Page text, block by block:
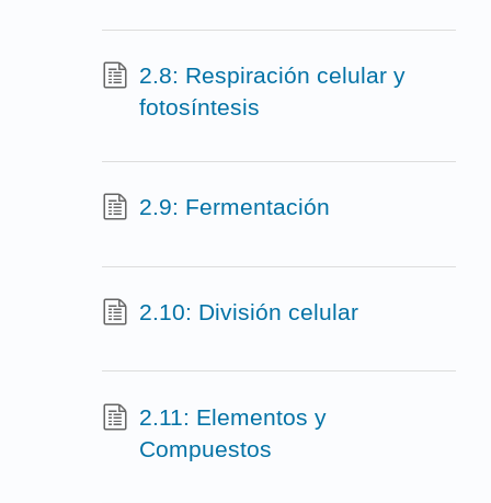
2.8: Respiración celular y
fotosíntesis
2.9: Fermentación
2.10: División celular
2.11: Elementos y
Compuestos